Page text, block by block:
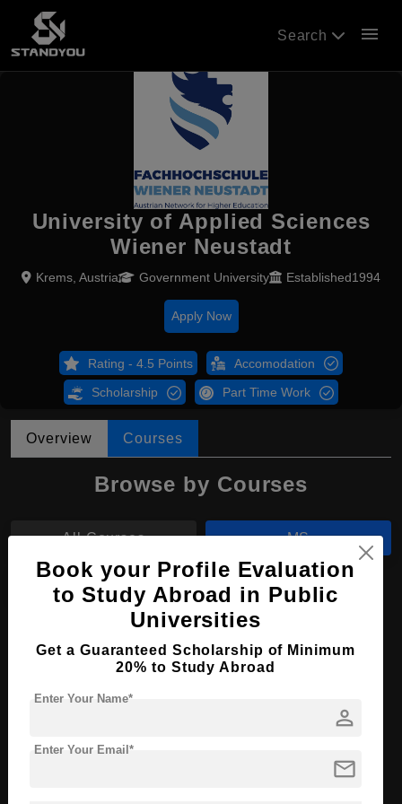
Search menu
University of Applied Sciences
Wiener Neustadt
Krems, Austria Government University Established1994
Apply Now
Rating - 4.5 Points Accomodation
Scholarship Part Time Work
Overview Courses
Browse by Courses
All Courses MS
MBA
Course Level: Master's
Course Duration:
Required Degree 4 Year Bachelor’s Degree
Book your Profile Evaluation
to Study Abroad in Public
Universities
Get a Guaranteed Scholarship of Minimum
20% to Study Abroad
person
Enter Your Name*
mail
Enter Your Email*